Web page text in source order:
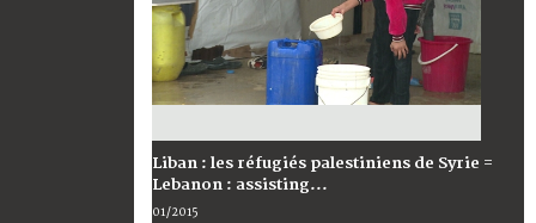
Liban : les réfugiés palestiniens de Syrie =
Lebanon : assisting...
01/2015